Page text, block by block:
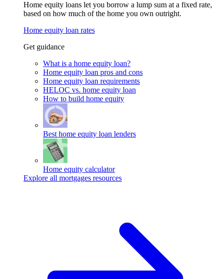
Home equity loans let you borrow a lump sum at a fixed rate,
based on how much of the home you own outright.
Home equity loan rates
Get guidance
What is a home equity loan?
Home equity loan pros and cons
Home equity loan requirements
HELOC vs. home equity loan
How to build home equity
Best home equity loan lenders
Home equity calculator
Explore all mortgages resources